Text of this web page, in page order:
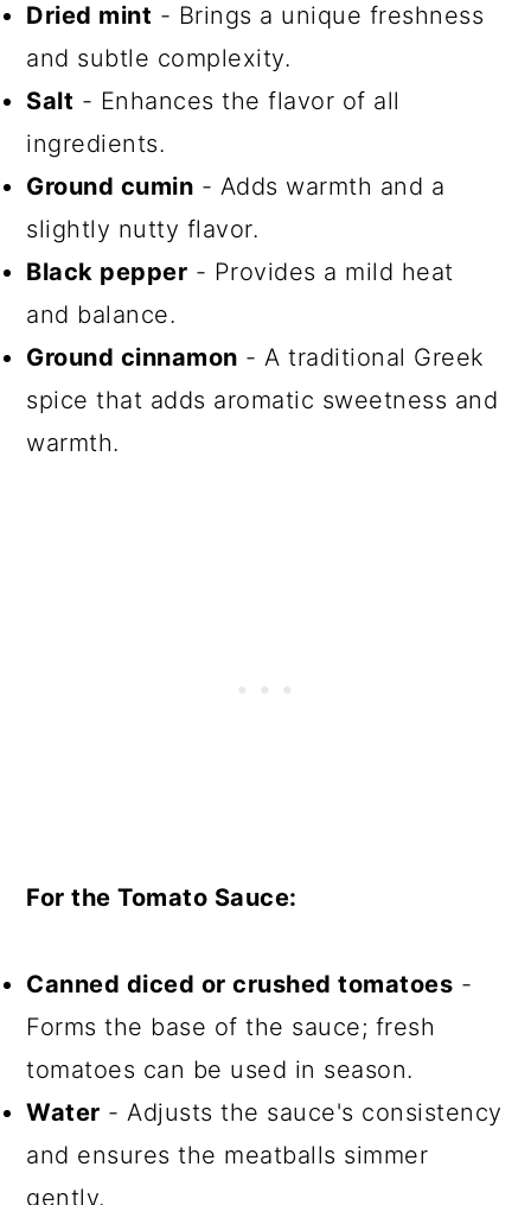
Dried mint - Brings a unique freshness
and subtle complexity.
Salt - Enhances the flavor of all
ingredients.
Ground cumin - Adds warmth and a
slightly nutty flavor.
Black pepper - Provides a mild heat
and balance.
Ground cinnamon - A traditional Greek
spice that adds aromatic sweetness and
warmth.
For the Tomato Sauce:
Canned diced or crushed tomatoes -
Forms the base of the sauce; fresh
tomatoes can be used in season.
Water - Adjusts the sauce's consistency
and ensures the meatballs simmer
gently.